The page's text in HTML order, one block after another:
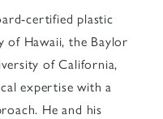
certified plastic
of Hawaii, the Baylor
of California,
expertise with a
He and his